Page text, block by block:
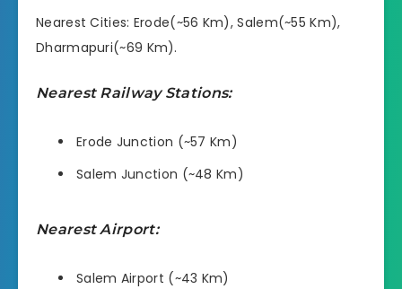
Nearest Cities: Erode(~56 Km), Salem(~55 Km),
Dharmapuri(~69 Km).
Nearest Railway Stations:
Erode Junction (~57 Km)
Salem Junction (~48 Km)
Nearest Airport:
Salem Airport (~43 Km)